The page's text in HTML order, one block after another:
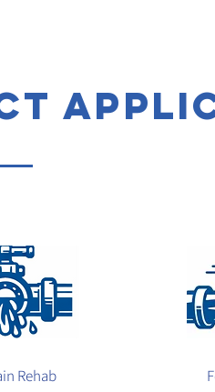
Rehab